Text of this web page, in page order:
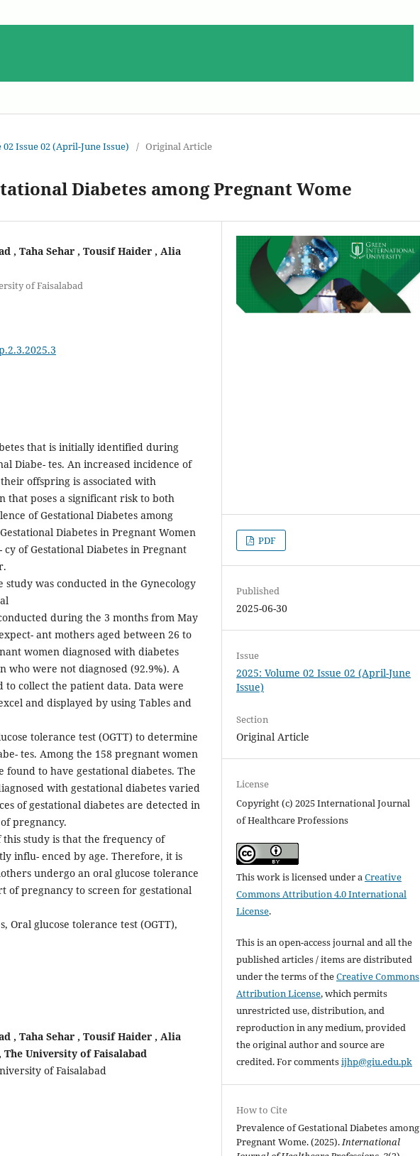
02 Issue 02 (April-June Issue) / Original Article
Diabetes among Pregnant Wome
, Taha Sehar , Tousif Haider , Alia
of Faisalabad
that is initially identified during
Diabe- tes. An increased incidence of
offspring is associated with
that poses a significant risk to both
of Gestational Diabetes among
Diabetes in Pregnant Women
of Gestational Diabetes in Pregnant
study was conducted in the Gynecology
during the 3 months from May
ant mothers aged between 26 to
women diagnosed with diabetes
who were not diagnosed (92.9%). A
to collect the patient data. Data were
and displayed by using Tables and
tolerance test (OGTT) to determine
tes. Among the 158 pregnant women
found to have gestational diabetes. The
with gestational diabetes varied
of gestational diabetes are detected in
pregnancy.
this study is that the frequency of
influ- enced by age. Therefore, it is
undergo an oral glucose tolerance
of pregnancy to screen for gestational
Oral glucose tolerance test (OGTT),
, Taha Sehar , Tousif Haider , Alia
University of Faisalabad
of Faisalabad
PDF
Published
2025-06-30
Issue
2025: Volume 02 Issue 02 (April-June
Issue)
Section
Original Article
License
Copyright (c) 2025 International Journal
of Healthcare Professions
This work is licensed under aCreative
Commons Attribution 4.0 International
License.
This is an open-access journal and all the
published articles / items are distributed
under the terms of theCreative Commons
Attribution License, which permits
unrestricted use, distribution, and
reproduction in any medium, provided
the original author and source are
credited. For commentsijhp@giu.edu.pk
How to Cite
Prevalence of Gestational Diabetes among
Pregnant Wome. (2025).International